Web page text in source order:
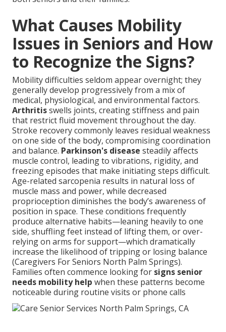
What Causes Mobility
Issues in Seniors and How
to Recognize the Signs?
Mobility difficulties seldom appear overnight; they
generally develop progressively from a mix of
medical, physiological, and environmental factors.
Arthritisswells joints, creating stiffness and pain
that restrict fluid movement throughout the day.
Stroke recovery commonly leaves residual weakness
on one side of the body, compromising coordination
and balance. Parkinson's disease steadily affects
muscle control, leading to vibrations, rigidity, and
freezing episodes that make initiating steps difficult.
Age-related sarcopenia results in natural loss of
muscle mass and power, while decreased
proprioception diminishes the body’s awareness of
position in space. These conditions frequently
produce alternative habits—leaning heavily to one
side, shuffling feet instead of lifting them, or over-
relying on arms for support—which dramatically
increase the likelihood of tripping or losing balance
(Caregivers For Seniors North Palm Springs).
Families often commence looking for signs senior
needs mobility help when these patterns become
noticeable during routine visits or phone calls